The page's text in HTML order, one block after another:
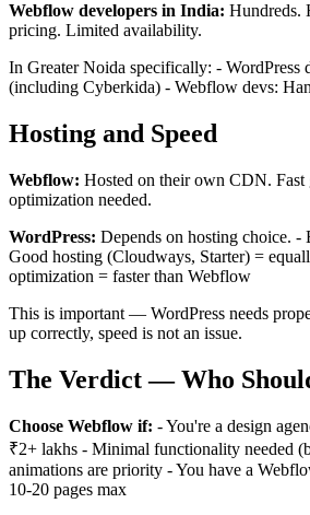
Webflow developers in India: Hundreds.
pricing. Limited availability.
In Greater Noida specifically: - WordPress
(including Cyberkida) - Webflow devs:
Hosting and Speed
Webflow: Hosted on their own CDN. Fast
optimization needed.
WordPress: Depends on hosting choice. -
Good hosting (Cloudways, Starter) =
optimization = faster than Webflow
This is important — WordPress needs
up correctly, speed is not an issue.
The Verdict — Who
Choose Webflow if: - You're a design
₹2+ lakhs - Minimal functionality needed
animations are priority - You have a
10-20 pages max